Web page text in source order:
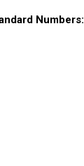
Numbers: